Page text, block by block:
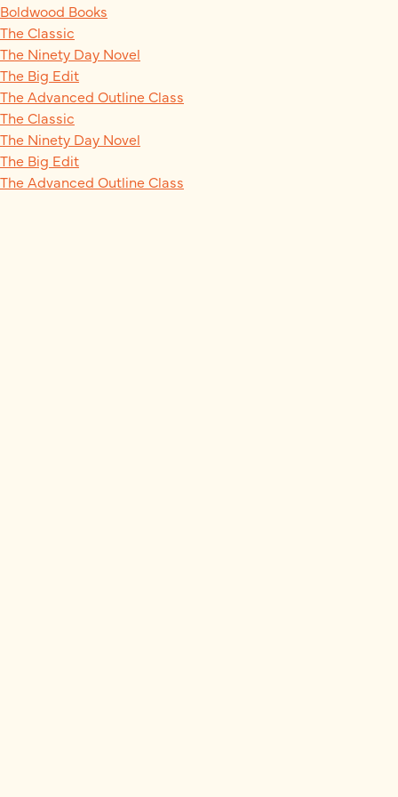
Boldwood Books
The Classic
The Ninety Day Novel
The Big Edit
The Advanced Outline Class
The Classic
The Ninety Day Novel
The Big Edit
The Advanced Outline Class